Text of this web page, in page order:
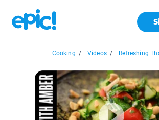
Cooking / Videos / Refreshing